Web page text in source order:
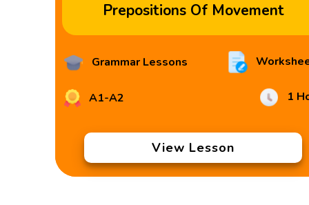
Prepositions Of Movement
Grammar Lessons
A1-A2 1
View Lesson